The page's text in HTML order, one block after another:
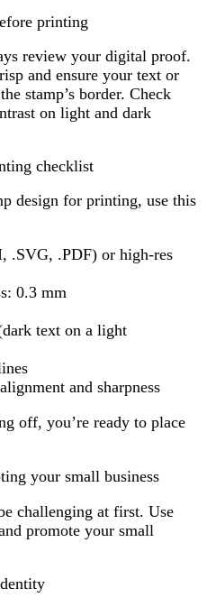
printing
review your digital proof.
and ensure your text or
stamp’s border. Check
on light and dark
checklist
design for printing, use this
.SVG, .PDF) or high-res
0.3 mm
text on a light
and sharpness
off, you’re ready to place
your small business
challenging at first. Use
promote your small